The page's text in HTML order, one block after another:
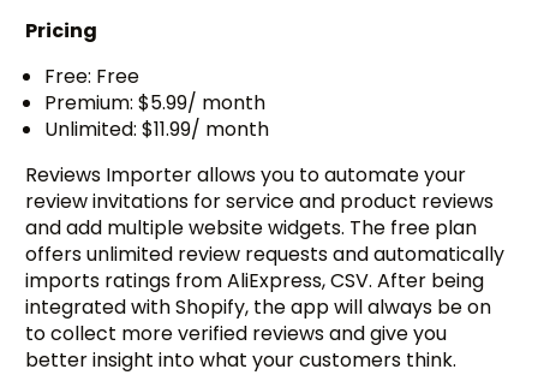
Pricing
Free: Free
Premium: $5.99/ month
Unlimited: $11.99/ month
Reviews Importer allows you to automate your
review invitations for service and product reviews
and add multiple website widgets. The free plan
offers unlimited review requests and automatically
imports ratings from AliExpress, CSV. After being
integrated with Shopify, the app will always be on
to collect more verified reviews and give you
better insight into what your customers think.